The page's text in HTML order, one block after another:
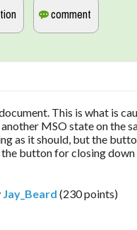
This is what is
MSO state on the
as it should, but the
button for closing
Jay_Beard (230points)